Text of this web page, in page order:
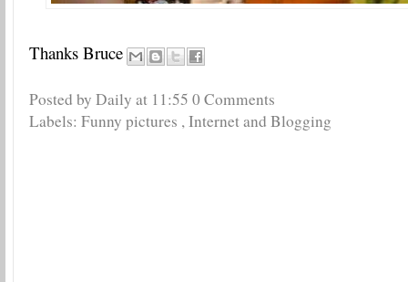
Thanks Bruce
Posted by Daily at 11:55 0 Comments
Labels: Funny pictures , Internet and Blogging